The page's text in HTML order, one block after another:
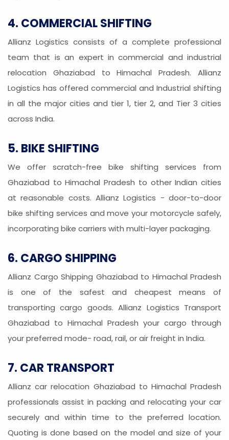
4. COMMERCIAL SHIFTING
Allianz Logistics consists of a complete professional
team that is an expert in commercial and industrial
relocation Ghaziabad to Himachal Pradesh. Allianz
Logistics has offered commercial and Industrial shifting
in all the major cities and tier 1, tier 2, and Tier 3 cities
across India.
5. BIKE SHIFTING
We offer scratch-free bike shifting services from
Ghaziabad to Himachal Pradesh to other Indian cities
at reasonable costs. Allianz Logistics - door-to-door
bike shifting services and move your motorcycle safely,
incorporating bike carriers with multi-layer packaging.
6. CARGO SHIPPING
Allianz Cargo Shipping Ghaziabad to Himachal Pradesh
is one of the safest and cheapest means of
transporting cargo goods. Allianz Logistics Transport
Ghaziabad to Himachal Pradesh your cargo through
your preferred mode- road, rail, or air freight in India.
7. CAR TRANSPORT
Allianz car relocation Ghaziabad to Himachal Pradesh
professionals assist in packing and relocating your car
securely and within time to the preferred location.
Quoting is done based on the model and size of your